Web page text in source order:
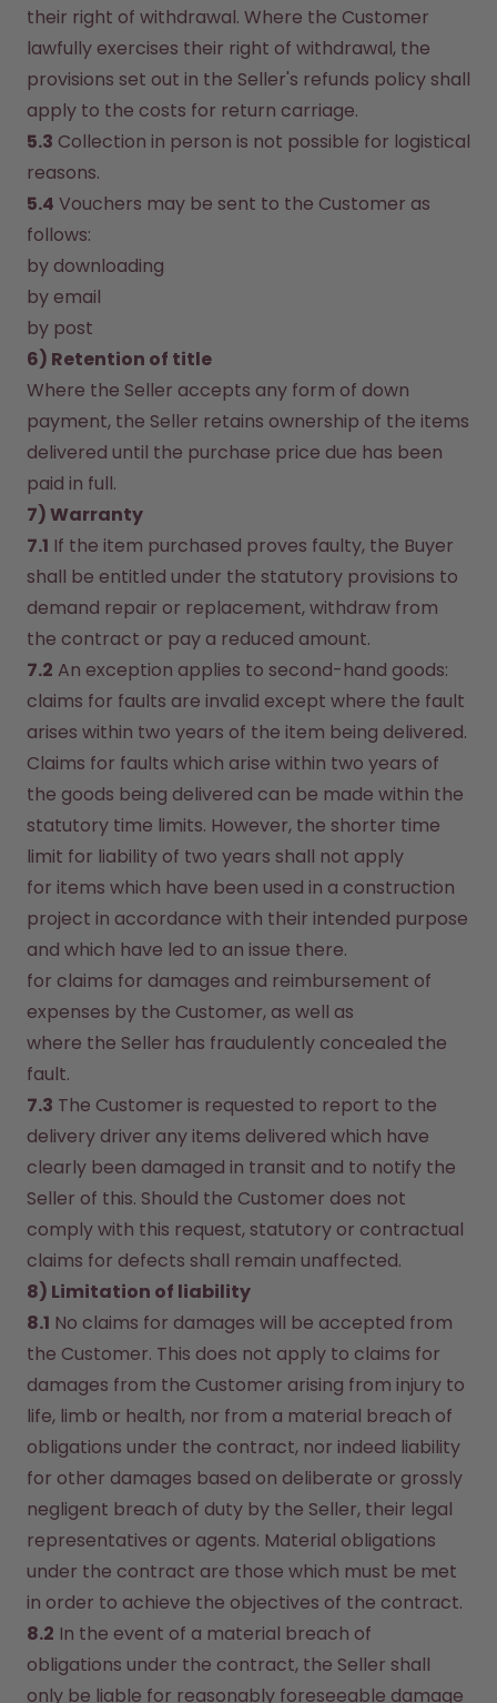
their right of withdrawal. Where the Customer
lawfully exercises their right of withdrawal, the
provisions set out in the Seller's refunds policy shall
apply to the costs for return carriage.
5.3 Collection in person is not possible for logistical
reasons.
5.4 Vouchers may be sent to the Customer as
follows:
by downloading
by email
by post
6) Retention of title
Where the Seller accepts any form of down
payment, the Seller retains ownership of the items
delivered until the purchase price due has been
paid in full.
7) Warranty
7.1 If the item purchased proves faulty, the Buyer
shall be entitled under the statutory provisions to
demand repair or replacement, withdraw from
the contract or pay a reduced amount.
7.2 An exception applies to second-hand goods:
claims for faults are invalid except where the fault
arises within two years of the item being delivered.
Claims for faults which arise within two years of
the goods being delivered can be made within the
statutory time limits. However, the shorter time
limit for liability of two years shall not apply
for items which have been used in a construction
project in accordance with their intended purpose
and which have led to an issue there.
for claims for damages and reimbursement of
expenses by the Customer, as well as
where the Seller has fraudulently concealed the
fault.
7.3 The Customer is requested to report to the
delivery driver any items delivered which have
clearly been damaged in transit and to notify the
Seller of this. Should the Customer does not
comply with this request, statutory or contractual
claims for defects shall remain unaffected.
8) Limitation of liability
8.1 No claims for damages will be accepted from
the Customer. This does not apply to claims for
damages from the Customer arising from injury to
life, limb or health, nor from a material breach of
obligations under the contract, nor indeed liability
for other damages based on deliberate or grossly
negligent breach of duty by the Seller, their legal
representatives or agents. Material obligations
under the contract are those which must be met
in order to achieve the objectives of the contract.
8.2 In the event of a material breach of
obligations under the contract, the Seller shall
only be liable for reasonably foreseeable damage